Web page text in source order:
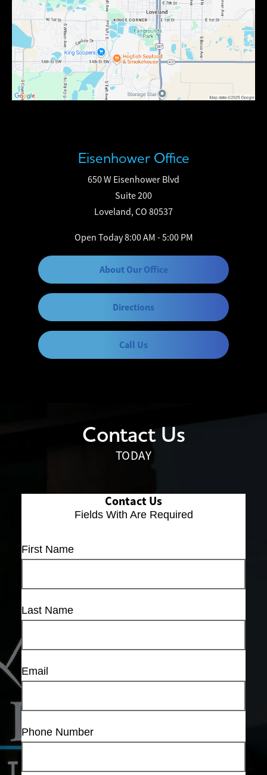
Eisenhower Office
650 W Eisenhower Blvd
Suite 200
Loveland, CO 80537
Open Today8:00 AM - 5:00 PM
About Our Office
Directions
Call Us
Contact Us
TODAY
Contact Us
Fields With Are Required
First Name
Last Name
Email
Phone Number